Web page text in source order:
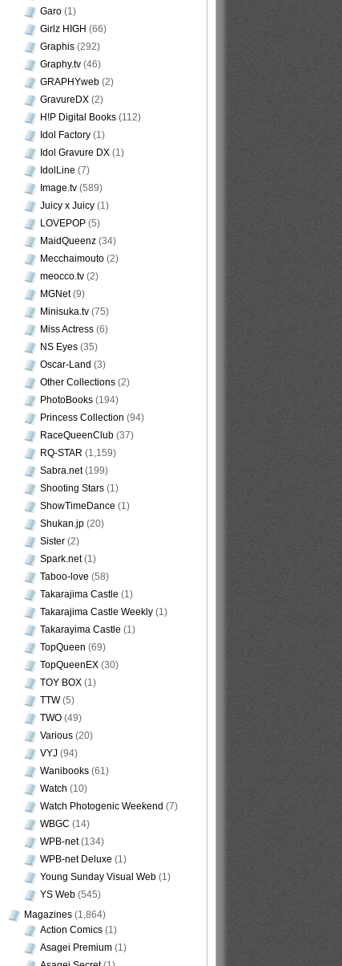
Garo (1)
Girlz HIGH (66)
Graphis (292)
Graphy.tv (46)
GRAPHYweb (2)
GravureDX (2)
H!P Digital Books (112)
Idol Factory (1)
Idol Gravure DX (1)
IdolLine (7)
Image.tv (589)
Juicy x Juicy (1)
LOVEPOP (5)
MaidQueenz (34)
Mecchaimouto (2)
meocco.tv (2)
MGNet(9)
Minisuka.tv (75)
Miss Actress (6)
NS Eyes (35)
Oscar-Land (3)
Other Collections (2)
PhotoBooks (194)
Princess Collection (94)
RaceQueenClub (37)
RQ-STAR (1,159)
Sabra.net(199)
Shooting Stars (1)
ShowTimeDance (1)
Shukan.jp (20)
Sister (2)
Spark.net(1)
Taboo-love (58)
Takarajima Castle (1)
Takarajima Castle Weekly (1)
Takarayima Castle (1)
TopQueen (69)
TopQueenEX (30)
TOY BOX (1)
TTW(5)
TWO (49)
Various (20)
VYJ (94)
Wanibooks (61)
Watch (10)
Watch Photogenic Weekend (7)
WBGC (14)
WPB-net(134)
WPB-net Deluxe (1)
Young Sunday Visual Web (1)
YS Web (545)
Magazines (1,864)
Action Comics (1)
Asagei Premium (1)